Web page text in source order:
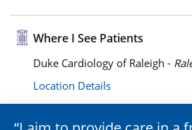
Where I See Patients
Duke Cardiology of Raleigh -
Location Details